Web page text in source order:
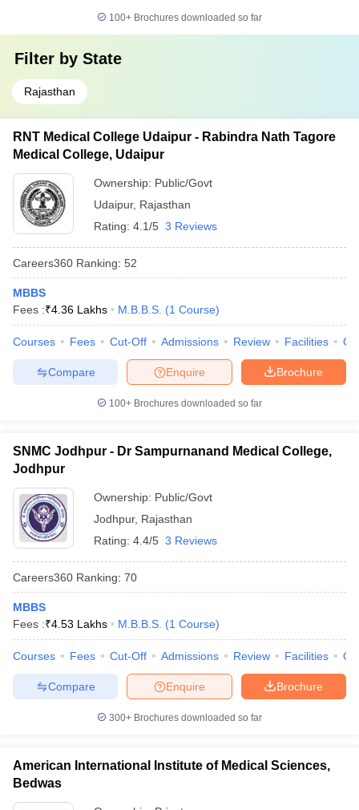
100+ Brochures downloaded so far
Filter by State
Rajasthan
RNT Medical College Udaipur - Rabindra Nath Tagore
Medical College, Udaipur
Ownership: Public/Govt
Udaipur, Rajasthan
Rating: 4.1/5 3 Reviews
Careers360 Ranking: 52
MBBS
Fees :₹4.36 Lakhs M.B.B.S. (1 Course)
Courses Fees Cut-Off Admissions Review Facilities
Brochure
Enquire
Compare
100+ Brochures downloaded so far
SNMC Jodhpur - Dr Sampurnanand Medical College,
Jodhpur
Ownership: Public/Govt
Jodhpur, Rajasthan
Rating: 4.4/5 3 Reviews
Careers360 Ranking: 70
MBBS
Fees :₹4.53 Lakhs M.B.B.S. (1 Course)
Courses Fees Cut-Off Admissions Review Facilities
Brochure
Enquire
Compare
300+ Brochures downloaded so far
American International Institute of Medical Sciences,
Bedwas